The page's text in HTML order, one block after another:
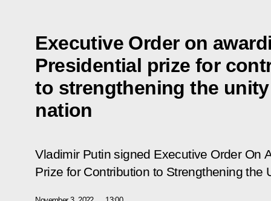
Executive Order on
Presidential prize for
to strengthening the
nation
Vladimir Putin signed Executive Order On
Prize for Contribution to Strengthening the